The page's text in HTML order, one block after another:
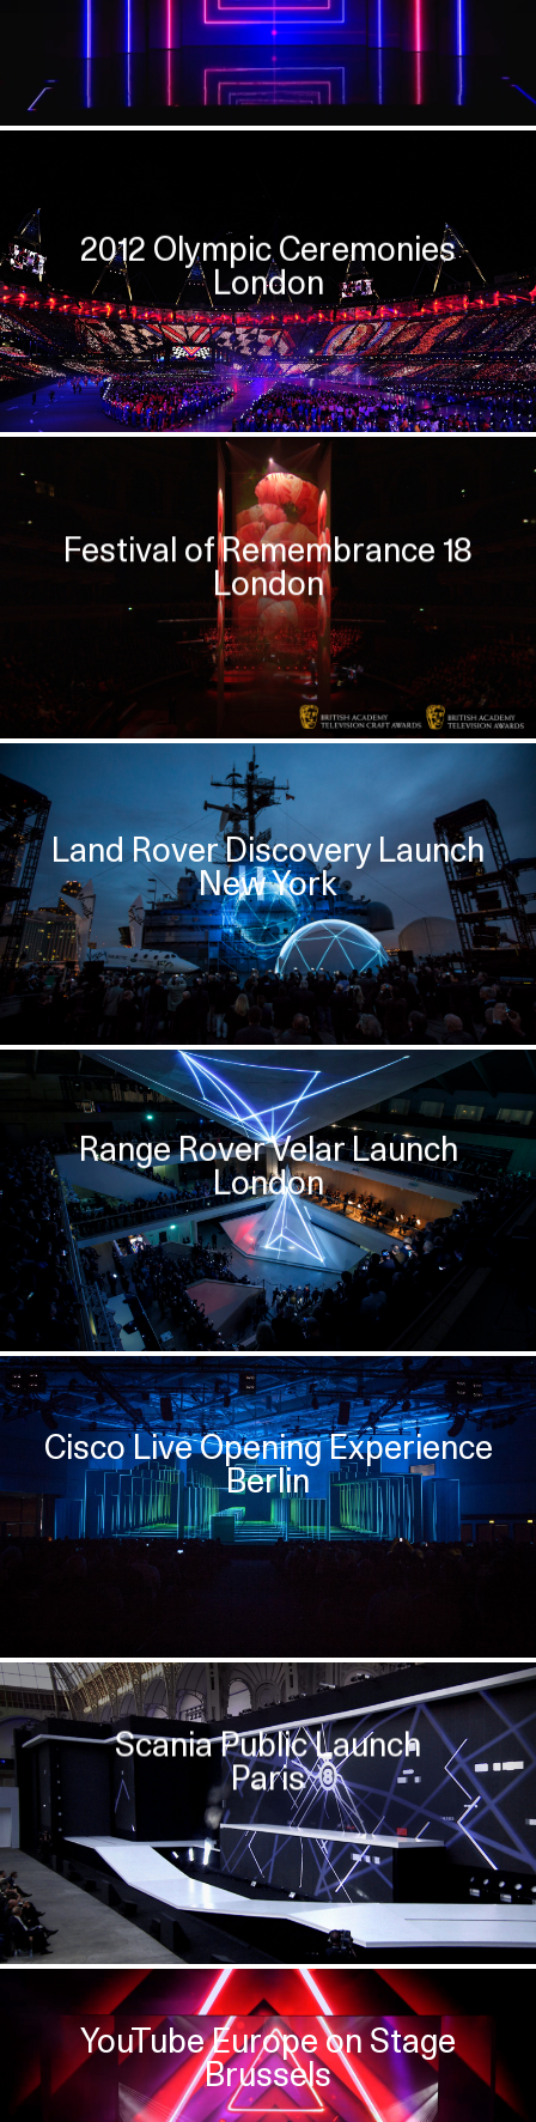
2012 Olympic Ceremonies
London
Festival of Remembrance 18
London
Land Rover Discovery Launch
New York
Range Rover Velar Launch
London
Cisco Live Opening Experience
Berlin
Scania Public Launch
Paris
YouTube Europe on Stage
Brussels